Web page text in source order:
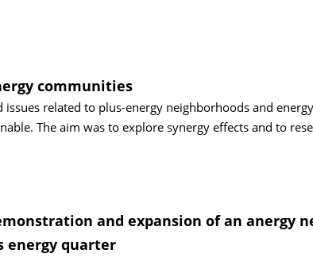
communities
issues related to plus-energy neighborhoods and
The aim was to explore synergy effects and to
and expansion of an anergy
energy quarter